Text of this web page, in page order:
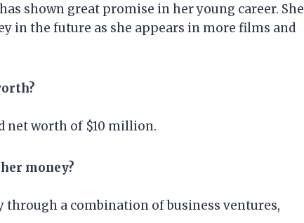
shown great promise in her young career. She
in the future as she appears in more films and
net worth of $10 million.
money?
through a combination of business ventures,